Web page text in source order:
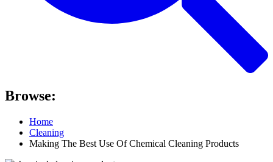
Browse:
Home
Cleaning
Making The Best Use Of Chemical Cleaning Products